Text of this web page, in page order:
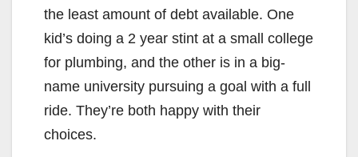
the least amount of debt available. One
kid’s doing a 2 year stint at a small college
for plumbing, and the other is in a big-
name university pursuing a goal with a full
ride. They’re both happy with their
choices.